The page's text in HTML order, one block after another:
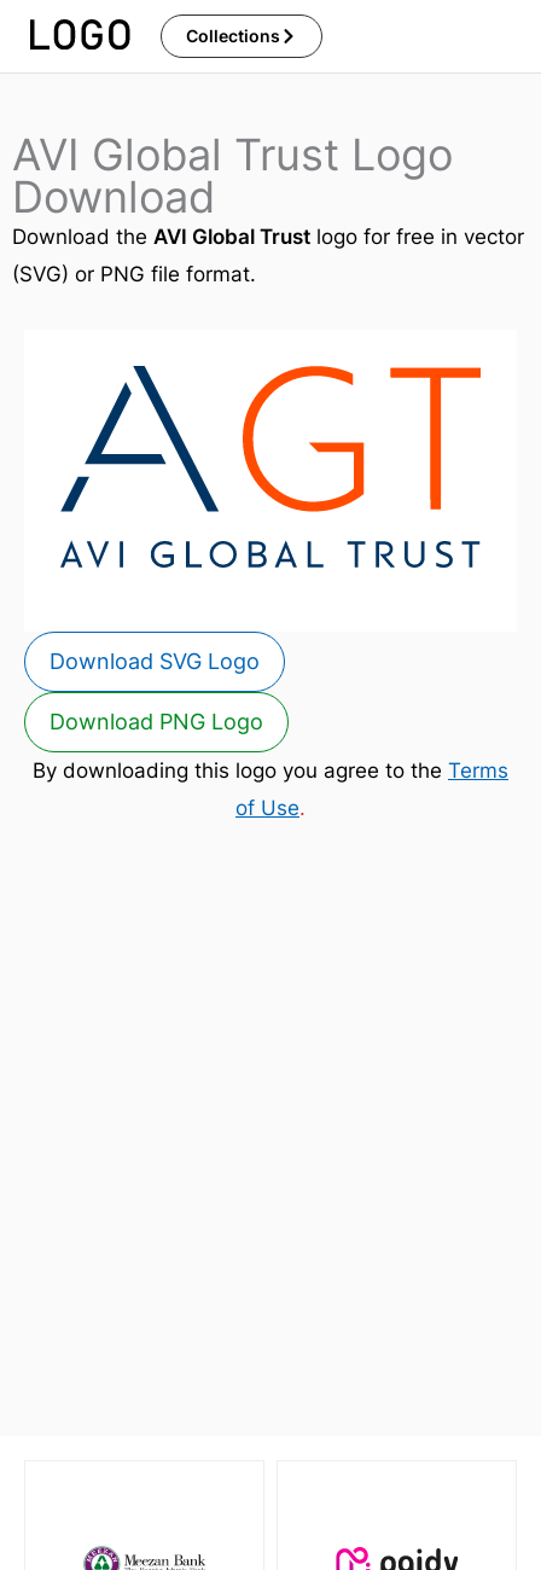
Skip
Collections
AVI Global Trust Logo
Download
Download the AVI Global Trust logo for free in vector
(SVG) or PNG file format.
Download SVG Logo
Download PNG Logo
By downloading this logo you agree to the Terms
of Use.